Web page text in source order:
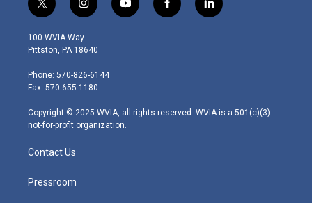
t
w
i
t
e
r
i
n
s
t
g
r
m
y
o
f
a
l
i
100 WVIA Way
Pittston, PA 18640
Phone: 570-826-6144
Fax: 570-655-1180
Copyright © 2025 WVIA, all rights reserved. WVIA is a 501(c)(3)
not-for-profit organization.
Contact Us
Pressroom